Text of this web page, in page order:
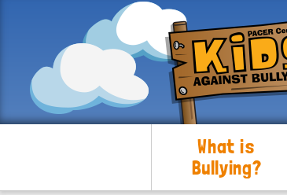
What is
Bullying?